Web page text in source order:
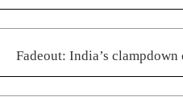
Fadeout: India’s clampdown